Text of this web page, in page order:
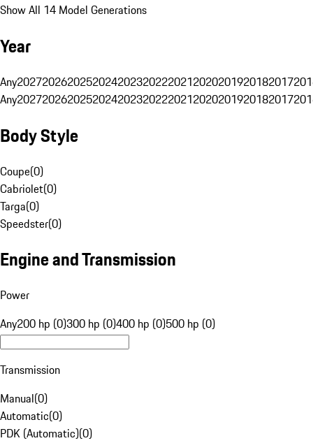
Show All 14 Model Generations
Year
Any20272026202520242023202220212020201920182017
Any20272026202520242023202220212020201920182017
Body Style
Coupe(0)
Cabriolet(0)
Targa(0)
Speedster(0)
Engine and Transmission
Power
Any200 hp (0)300 hp (0)400 hp (0)500 hp (0)
Transmission
Manual(0)
Automatic(0)
PDK (Automatic)(0)